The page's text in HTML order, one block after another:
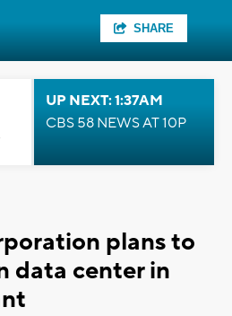
SHARE
UP NEXT: 1:37AM
CBS 58 NEWS AT 10P
plans to
data center in